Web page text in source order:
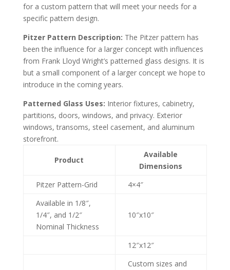
for a custom pattern that will meet your needs for a
specific pattern design.
Pitzer Pattern Description: The Pitzer pattern has
been the influence for a larger concept with influences
from Frank Lloyd Wright’s patterned glass designs. It is
but a small component of a larger concept we hope to
introduce in the coming years.
Patterned Glass Uses: Interior fixtures, cabinetry,
partitions, doors, windows, and privacy. Exterior
windows, transoms, steel casement, and aluminum
storefront.
Product
Available
Dimensions
Pitzer Pattern-Grid
4×4″
Available in 1/8″,
1/4″, and 1/2″
Nominal Thickness
10″x10″
12″x12″
Custom sizes and